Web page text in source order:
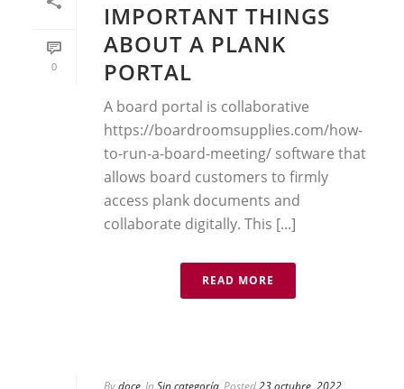
0
IMPORTANT THINGS
ABOUT A PLANK
PORTAL
A board portal is collaborative
https://boardroomsupplies.com/how-
to-run-a-board-meeting/ software that
allows board customers to firmly
access plank documents and
collaborate digitally. This [...]
READ MORE
Bydoce In Sin categoría Posted23 octubre, 2022